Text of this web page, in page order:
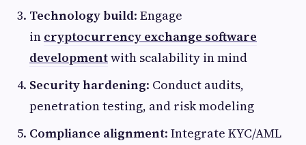
Technology build: Engage
in cryptocurrency exchange software
developmentwith scalability in mind
Security hardening: Conduct audits,
penetration testing, and risk modeling
Compliance alignment: Integrate KYC/AML